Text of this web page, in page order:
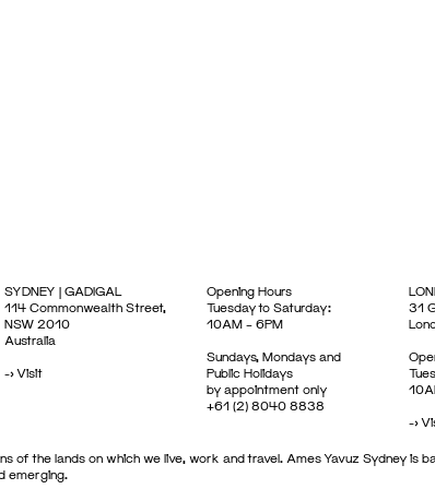
SYDNEY | GADIGAL
114 Commonwealth Street,
NSW 2010
Australia
->Visit
Opening Hours
Tuesday to Saturday:
10AM – 6PM
Sundays, Mondays and
Public Holidays
by appointment only
+61 (2) 8040 8838
31
->
of the lands on which we live, work and travel. Ames Yavuz Sydney is
emerging.